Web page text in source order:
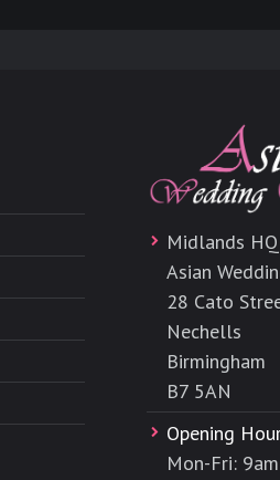
Midlands
Asian
28 Cato
Nechells
Birmingham
B7 5AN
Opening
Mon-Fri: